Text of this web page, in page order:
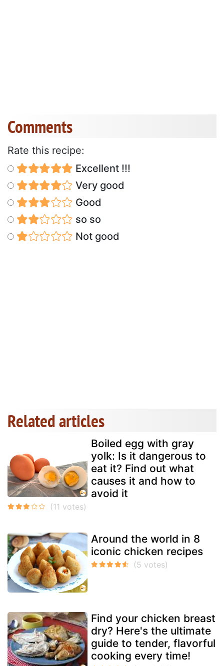
Comments
Rate this recipe:
Excellent !!!
Very good
Good
so so
Not good
Related articles
Boiled egg with gray
yolk: Is it dangerous to
eat it? Find out what
causes it and how to
avoid it
Around the world in 8
iconic chicken recipes
Find your chicken breast
dry? Here's the ultimate
guide to tender, flavorful
cooking every time!